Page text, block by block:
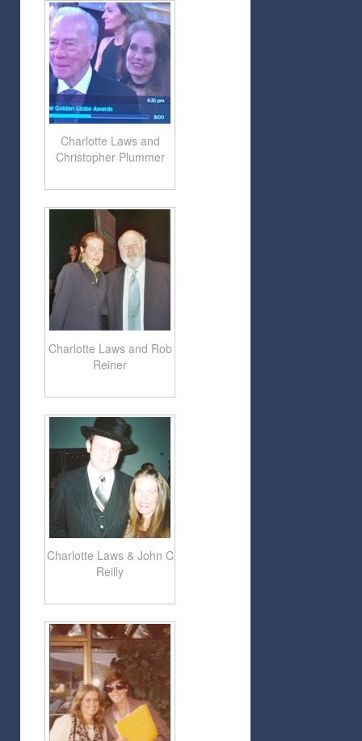
Charlotte Laws and
Christopher Plummer
Charlotte Laws and Rob
Reiner
Charlotte Laws & John C
Reilly